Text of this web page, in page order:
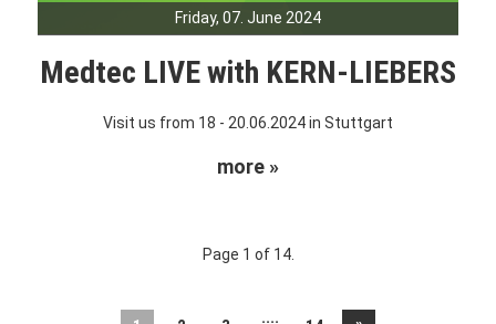
Friday, 07. June 2024
Medtec LIVE with KERN-LIEBERS
Visit us from 18 - 20.06.2024 in Stuttgart
more »
Page 1 of 14.
....